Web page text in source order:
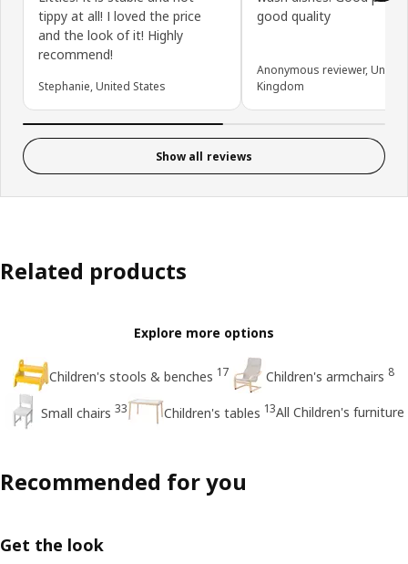
tippy at all! I loved the price
and the look of it! Highly
recommend!
Stephanie, United States
good quality
Anonymous reviewer, United
Kingdom
Show all reviews
Related products
Explore more options
Children's stools & benches 17 Children's armchairs 8
Small chairs 33 Children's tables 13All Children's furniture
Recommended for you
Get the look